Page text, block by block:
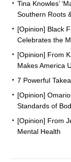
Tina Knowles’
Southern Roots
[Opinion] Black
Celebrates the
[Opinion] From
Makes America
7 Powerful
[Opinion]
Standards of
[Opinion] From
Mental Health